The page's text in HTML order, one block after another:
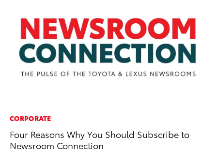
CORPORATE
Four Reasons Why You Should Subscribe to
Newsroom Connection